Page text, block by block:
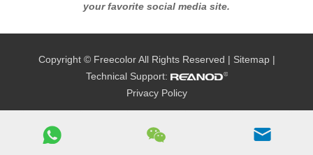
your favorite social media site.
Copyright © Freecolor All Rights Reserved | Sitemap|
Technical Support:
Privacy Policy